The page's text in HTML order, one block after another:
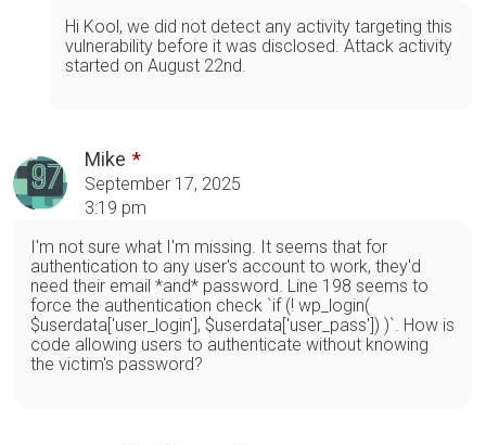
Hi Kool, we did not detect any activity targeting this
vulnerability before it was disclosed. Attack activity
started on August 22nd.
Mike
September 17, 2025
3:19 pm
I'm not sure what I'm missing. It seems that for
authentication to any user's account to work, they'd
need their email *and* password. Line 198 seems to
force the authentication check `if (! wp_login(
$userdata['user_login'], $userdata['user_pass']) )`. How is
code allowing users to authenticate without knowing
the victim's password?